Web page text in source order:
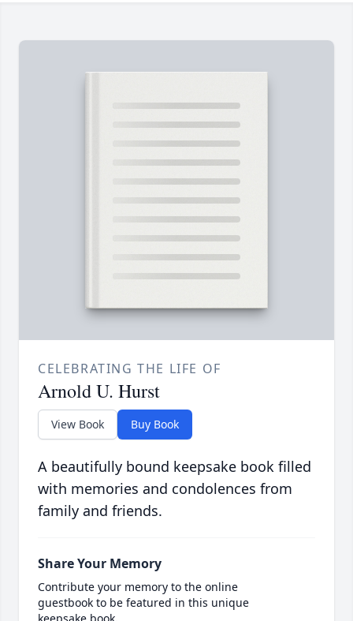
CELEBRATING THE LIFE OF
Arnold U. Hurst
View Book Buy Book
A beautifully bound keepsake book filled
with memories and condolences from
family and friends.
Share Your Memory
Contribute your memory to the online
guestbook to be featured in this unique